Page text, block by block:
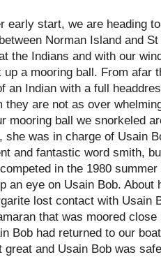
early start, we are heading
Norman Island and
the Indians and with our
up a mooring ball. From afar
an Indian with a full
they are not as over
mooring ball we snorkeled
she was in charge of Usain
and fantastic word smith,
in the 1980
an eye on Usain Bob. About
lost contact with Usain
that was moored
Bob had returned to our
great and Usain Bob was